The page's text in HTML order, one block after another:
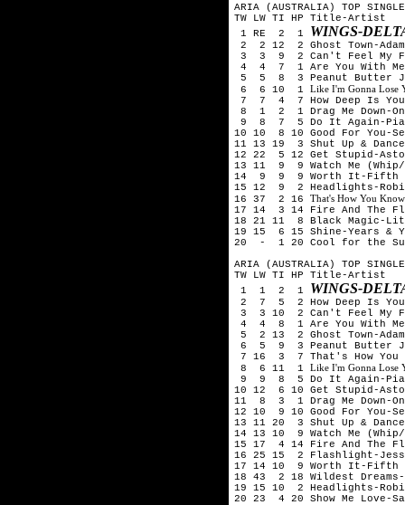
ARIA (AUSTRALIA) TOP
TW LW TI HP Title-Artist
1 RE 2 1 WINGS-
2 2 12 2 Ghost Town-
3 3 9 2 Can't Feel My
4 4 7 1 Are You With Me
5 5 8 3 Peanut Butter
6 6 10 1 Like I'm Gonna Lose
7 7 4 7 How Deep Is
8 1 2 1 Drag Me Down-
9 8 7 5 Do It Again-Pia
10 10 8 10 Good For You-
11 13 19 3 Shut Up &
12 22 5 12 Get Stupid-
13 11 9 9 Watch Me
14 9 9 9 Worth It-Fifth
15 12 9 2 Headlights-
16 37 2 16 That's How You
17 14 3 14 Fire And The
18 21 11 8 Black Magic-
19 15 6 15 Shine-Years &
20 - 1 20 Cool for the
ARIA (AUSTRALIA) TOP
TW LW TI HP Title-Artist
1 1 2 1 WINGS-
2 7 5 2 How Deep Is
3 3 10 2 Can't Feel My
4 4 8 1 Are You With Me
5 2 13 2 Ghost Town-
6 5 9 3 Peanut Butter
7 16 3 7 That's How You
8 6 11 1 Like I'm Gonna Lose
9 9 8 5 Do It Again-Pia
10 12 6 10 Get Stupid-
11 8 3 1 Drag Me Down-
12 10 9 10 Good For You-
13 11 20 3 Shut Up &
14 13 10 9 Watch Me
15 17 4 14 Fire And The
16 25 15 2 Flashlight-
17 14 10 9 Worth It-Fifth
18 43 2 18 Wildest
19 15 10 2 Headlights-
20 23 4 20 Show Me Love-